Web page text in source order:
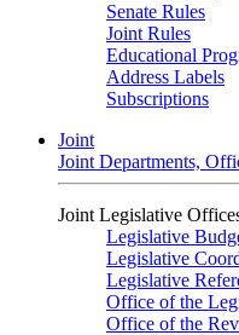
Senate Rules
Joint Rules
Educational
Address Labels
Subscriptions
Joint
Joint Departments,
Joint Legislative
Legislative
Legislative
Legislative
Office of the
Office of the